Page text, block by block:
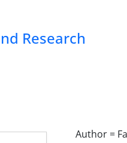
Research
Author =